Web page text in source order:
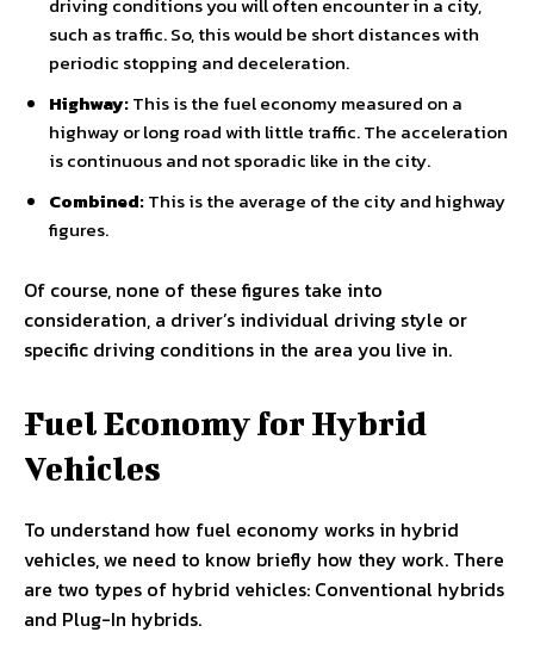
such as traffic. So, this would be short distances with
periodic stopping and deceleration.
Highway:This is the fuel economy measured on a
highway or long road with little traffic. The acceleration
is continuous and not sporadic like in the city.
Combined:This is the average of the city and highway
figures.
Of course, none of these figures take into
consideration, a driver’s individual driving style or
specific driving conditions in the area you live in.
Fuel Economy for Hybrid
Vehicles
To understand how fuel economy works in hybrid
vehicles, we need to know briefly how they work. There
are two types of hybrid vehicles: Conventional hybrids
and Plug-In hybrids.